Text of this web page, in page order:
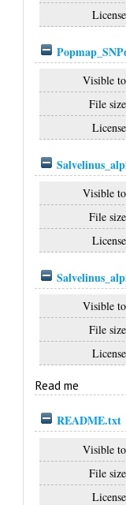
Visible
File
Visible
File
Visible
File
Read me
README.txt
Visible
File